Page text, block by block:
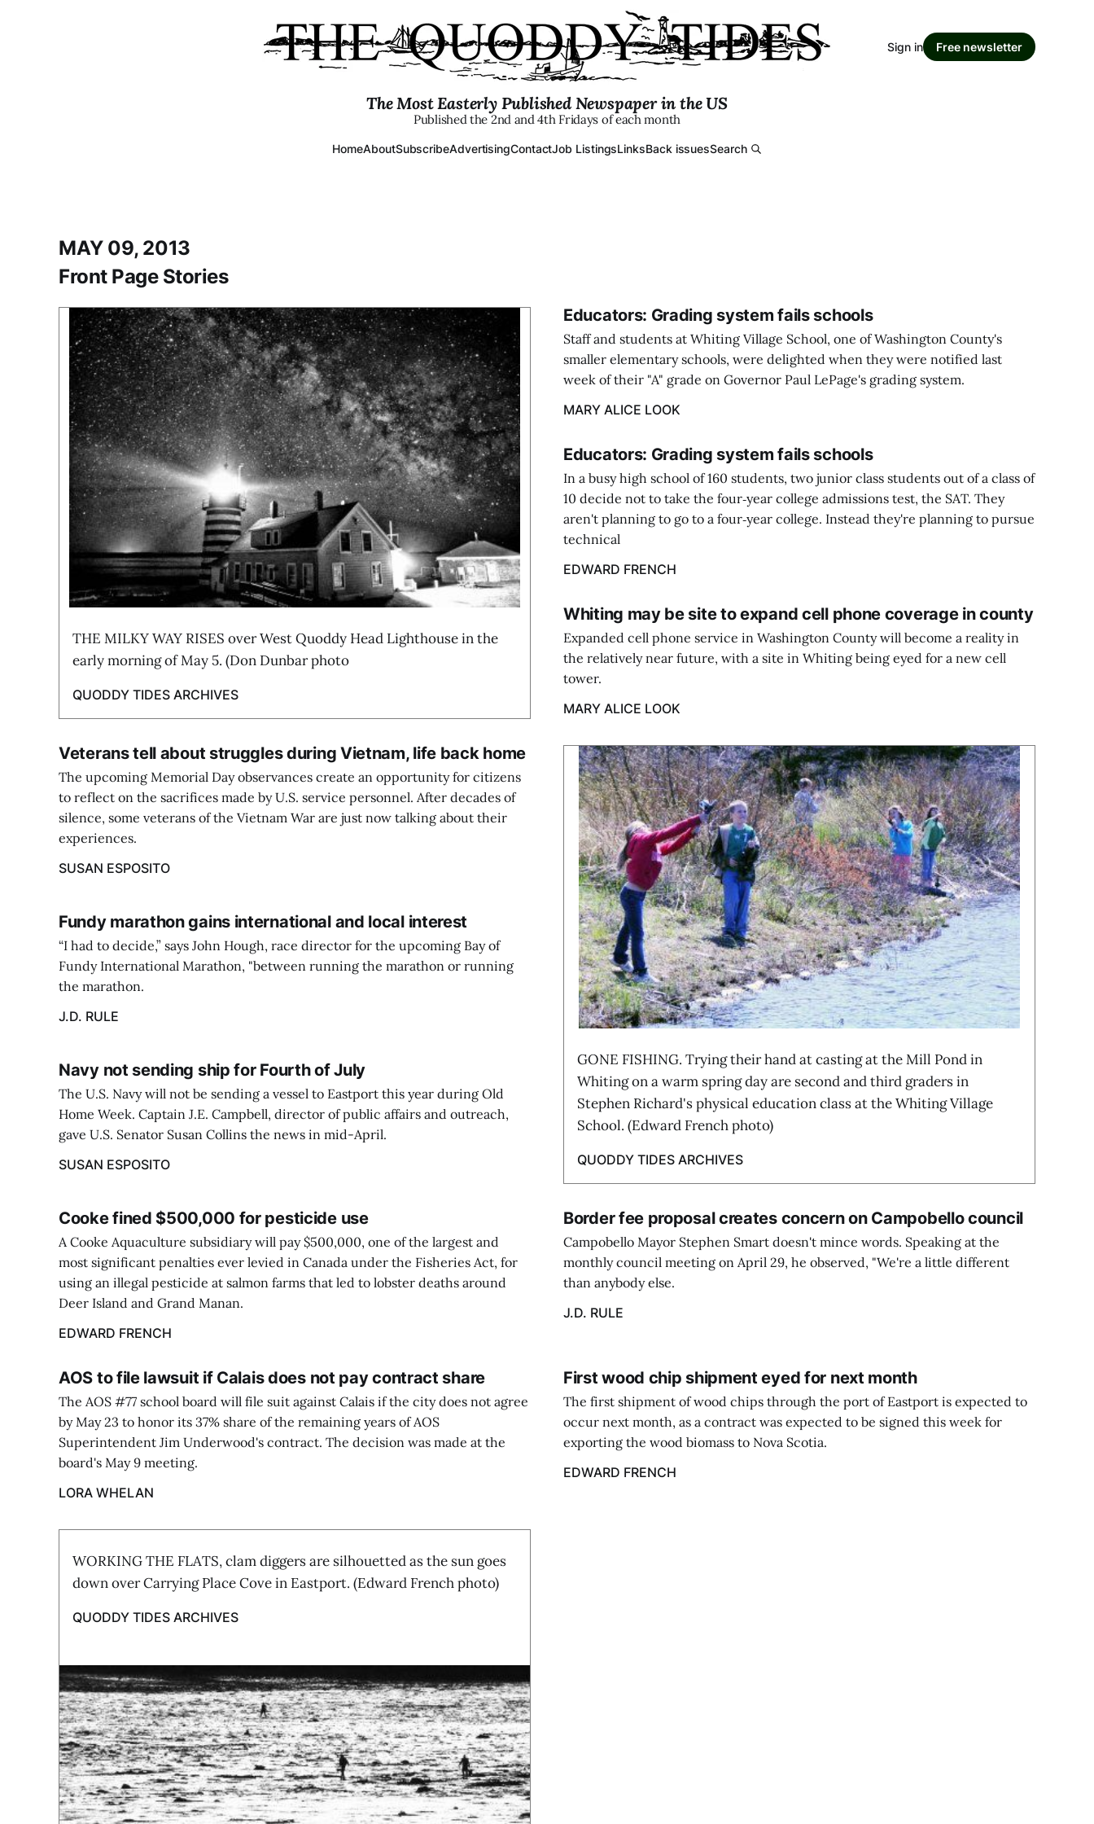
The Most Easterly Published Newspaper in the US
Published the 2nd and 4th Fridays of each month
HomeAboutSubscribeAdvertisingContactJob ListingsLinksBack issuesSearch
Sign in Free newsletter
MAY 09, 2013
Front Page Stories
THE MILKY WAY RISES over West Quoddy Head Lighthouse in the
early morning of May 5. (Don Dunbar photo
QUODDY TIDES ARCHIVES
Educators: Grading system fails schools
Staff and students at Whiting Village School, one of Washington County's
smaller elementary schools, were delighted when they were notified last
week of their "A" grade on Governor Paul LePage's grading system.
MARY ALICE LOOK
Educators: Grading system fails schools
In a busy high school of 160 students, two junior class students out of a class of
10 decide not to take the four‑year college admissions test, the SAT. They
aren't planning to go to a four‑year college. Instead they're planning to pursue
technical
EDWARD FRENCH
Whiting may be site to expand cell phone coverage in county
Expanded cell phone service in Washington County will become a reality in
the relatively near future, with a site in Whiting being eyed for a new cell
tower.
MARY ALICE LOOK
Veterans tell about struggles during Vietnam, life back home
The upcoming Memorial Day observances create an opportunity for citizens
to reflect on the sacrifices made by U.S. service personnel. After decades of
silence, some veterans of the Vietnam War are just now talking about their
experiences.
SUSAN ESPOSITO
Fundy marathon gains international and local interest
“I had to decide,” says John Hough, race director for the upcoming Bay of
Fundy International Marathon, "between running the marathon or running
the marathon.
J.D. RULE
Navy not sending ship for Fourth of July
The U.S. Navy will not be sending a vessel to Eastport this year during Old
Home Week. Captain J.E. Campbell, director of public affairs and outreach,
gave U.S. Senator Susan Collins the news in mid-April.
SUSAN ESPOSITO
Cooke fined $500,000 for pesticide use
A Cooke Aquaculture subsidiary will pay $500,000, one of the largest and
most significant penalties ever levied in Canada under the Fisheries Act, for
using an illegal pesticide at salmon farms that led to lobster deaths around
Deer Island and Grand Manan.
EDWARD FRENCH
Border fee proposal creates concern on Campobello council
Campobello Mayor Stephen Smart doesn't mince words. Speaking at the
monthly council meeting on April 29, he observed, "We're a little different
than anybody else.
J.D. RULE
AOS to file lawsuit if Calais does not pay contract share
The AOS #77 school board will file suit against Calais if the city does not agree
by May 23 to honor its 37% share of the remaining years of AOS
Superintendent Jim Underwood's contract. The decision was made at the
board's May 9 meeting.
LORA WHELAN
First wood chip shipment eyed for next month
The first shipment of wood chips through the port of Eastport is expected to
occur next month, as a contract was expected to be signed this week for
exporting the wood biomass to Nova Scotia.
EDWARD FRENCH
WORKING THE FLATS, clam diggers are silhouetted as the sun goes
down over Carrying Place Cove in Eastport. (Edward French photo)
QUODDY TIDES ARCHIVES
GONE FISHING. Trying their hand at casting at the Mill Pond in
Whiting on a warm spring day are second and third graders in
Stephen Richard's physical education class at the Whiting Village
School. (Edward French photo)
QUODDY TIDES ARCHIVES